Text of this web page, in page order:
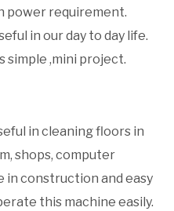
power requirement.
in our day to day life.
simple ,mini project.
in cleaning floors in
shops, computer
in construction and easy
this machine easily.